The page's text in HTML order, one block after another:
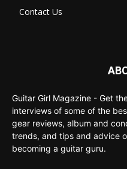
Contact Us
Guitar Girl Magazine - Get
interviews of some of the
gear reviews, album and
trends, and tips and advice
becoming a guitar guru.